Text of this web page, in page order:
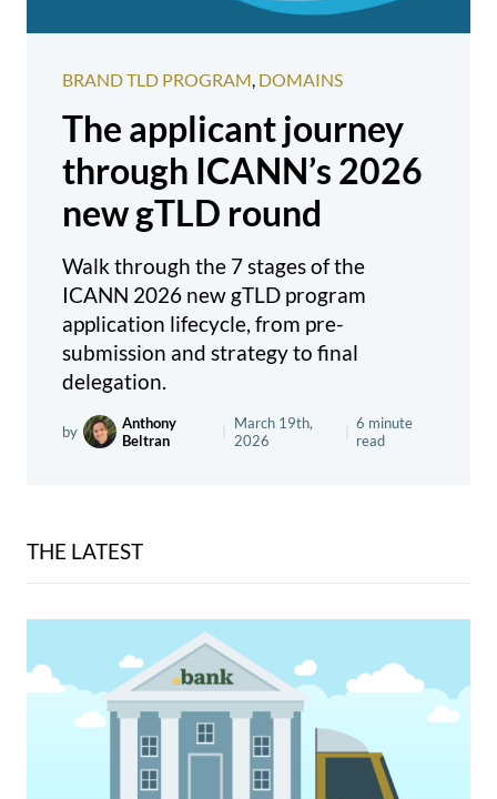
BRAND TLD PROGRAM, DOMAINS
The applicant journey
through ICANN’s 2026
new gTLD round
Walk through the 7 stages of the
ICANN 2026 new gTLD program
application lifecycle, from pre-
submission and strategy to final
delegation.
by
Anthony
Beltran
March 19th,
2026
6 minute
read
THE LATEST